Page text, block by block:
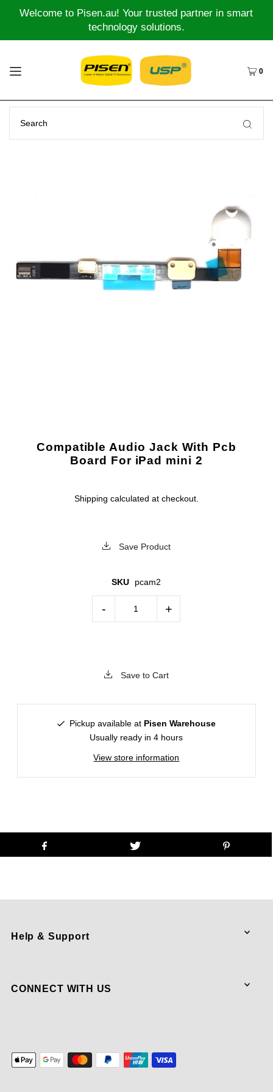
Welcome to Pisen.au! Your trusted partner in smart
technology solutions.
0
Compatible Audio Jack With Pcb
Board For iPad mini 2
Shipping calculated at checkout.
Save Product
SKU pcam2
- +
Save to Cart
Pickup available at Pisen Warehouse
Usually ready in 4 hours
View store information
Help & Support
CONNECT WITH US